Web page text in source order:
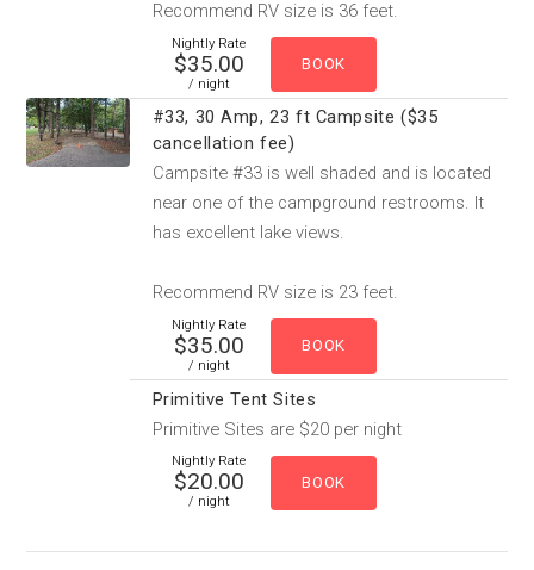
Recommend RV size is 36 feet.
Nightly Rate
$35.00
/ night
#33, 30 Amp, 23 ft Campsite ($35
cancellation fee)
Campsite #33 is well shaded and is located
near one of the campground restrooms. It
has excellent lake views.
Recommend RV size is 23 feet.
Nightly Rate
$35.00
/ night
Primitive Tent Sites
Primitive Sites are $20 per night
Nightly Rate
$20.00
/ night